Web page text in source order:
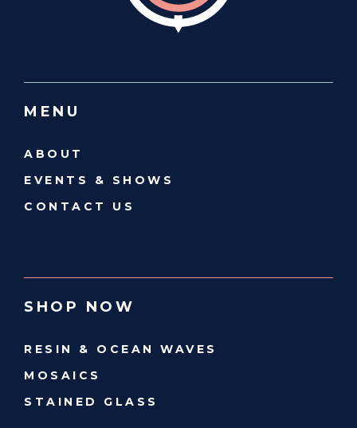
MENU
ABOUT
EVENTS & SHOWS
CONTACT US
SHOP NOW
RESIN & OCEAN WAVES
MOSAICS
STAINED GLASS